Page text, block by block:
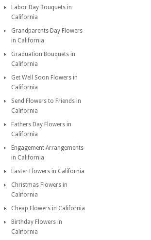
Labor Day Bouquets in
California
Grandparents Day Flowers
in California
Graduation Bouquets in
California
Get Well Soon Flowers in
California
Send Flowers to Friends in
California
Fathers Day Flowers in
California
Engagement Arrangements
in California
Easter Flowers in California
Christmas Flowers in
California
Cheap Flowers in California
Birthday Flowers in
California